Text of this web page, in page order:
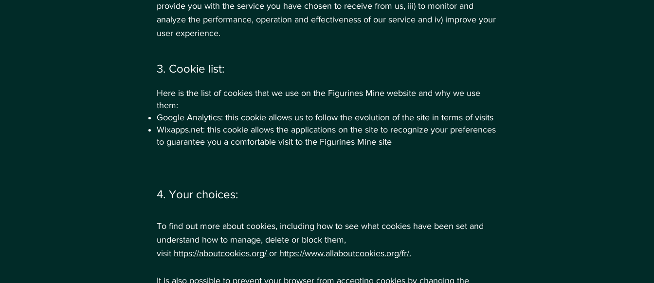
provide you with the service you have chosen to receive from us, iii) to monitor and
analyze the performance, operation and effectiveness of our service and iv) improve your
user experience.
3. Cookie list:
Here is the list of cookies that we use on the Figurines Mine website and why we use
them:
Google Analytics: this cookie allows us to follow the evolution of the site in terms of visits
Wixapps.net: this cookie allows the applications on the site to recognize your preferences
to guarantee you a comfortable visit to the Figurines Mine site
4. Your choices:
To find out more about cookies, including how to see what cookies have been set and
understand how to manage, delete or block them,
visit https://aboutcookies.org/ or https://www.allaboutcookies.org/fr/.
It is also possible to prevent your browser from accepting cookies by changing the